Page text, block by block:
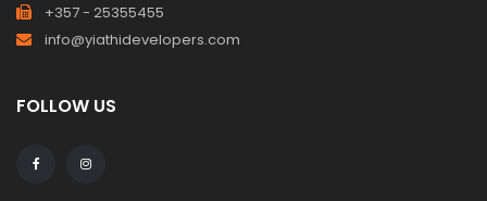
+357 - 25355455
info@yiathidevelopers.com
FOLLOW US